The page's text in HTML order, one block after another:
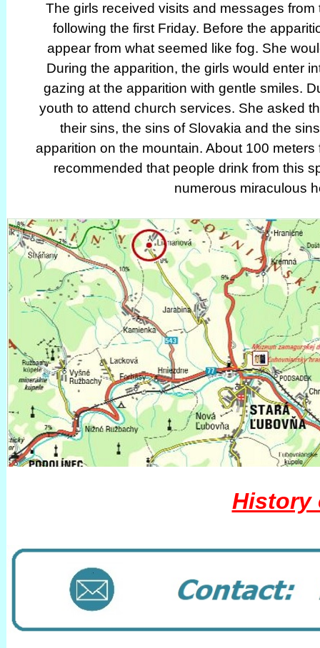
The girls received visits and messages
following the first Friday. Before the
appear from what seemed like fog. She
During the apparition, the girls would enter
gazing at the apparition with gentle smiles.
youth to attend church services. She asked
their sins, the sins of Slovakia and the
apparition on the mountain. About 100
recommended that people drink from this
numerous miraculous
History